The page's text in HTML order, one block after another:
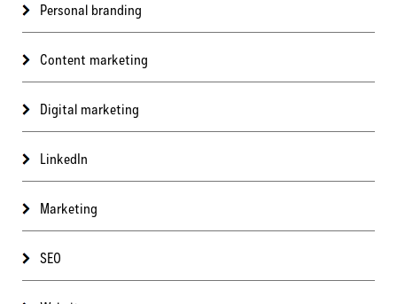
Personal branding
Content marketing
Digital marketing
LinkedIn
Marketing
SEO